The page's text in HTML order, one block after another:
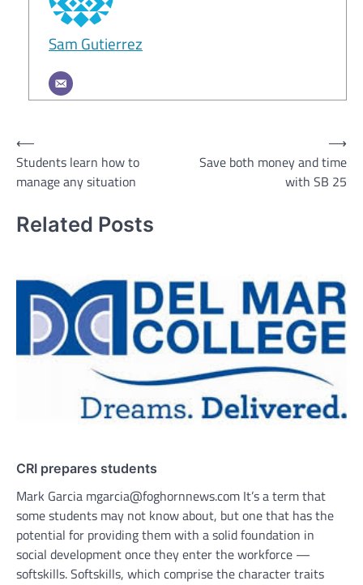
Sam Gutierrez
Post
navigation
⟵
Students learn how to
manage any situation
Save both money and time
with SB 25
⟶
Related Posts
CRI prepares students
Mark Garcia mgarcia@foghornnews.com It’s a term that
some students may not know about, but one that has the
potential for providing them with a solid foundation in
social development once they enter the workforce —
softskills. Softskills, which comprise the character traits